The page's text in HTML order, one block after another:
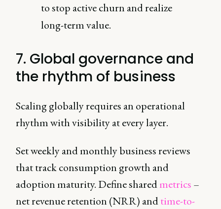
to stop active churn and realize
long-term value.
7. Global governance and
the rhythm of business
Scaling globally requires an operational
rhythm with visibility at every layer.
Set weekly and monthly business reviews
that track consumption growth and
adoption maturity. Define sharedmetrics –
net revenue retention (NRR) andtime-to-